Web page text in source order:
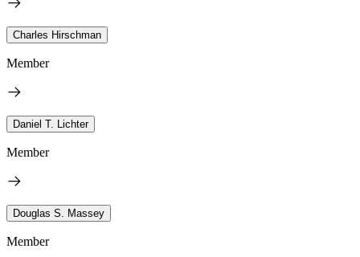
Charles Hirschman
Member
Daniel T. Lichter
Member
Douglas S. Massey
Member